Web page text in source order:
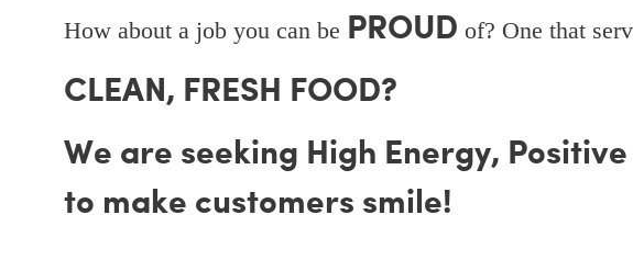
How about a job you can be PROUD of? One that
CLEAN, FRESH FOOD?
We are seeking High Energy,
to make customers smile!